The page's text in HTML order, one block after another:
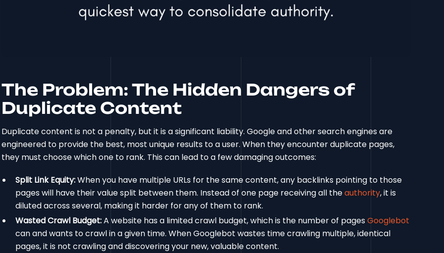
The Problem: The Hidden Dangers of
Duplicate Content
Duplicate content is not a penalty, but it is a significant liability. Google and other search engines are
engineered to provide the best, most unique results to a user. When they encounter duplicate pages,
they must choose which one to rank. This can lead to a few damaging outcomes:
Split Link Equity:When you have multiple URLs for the same content, any backlinks pointing to those
pages will have their value split between them. Instead of one page receiving all theauthority, it is
diluted across several, making it harder for any of them to rank.
Wasted Crawl Budget:A website has a limited crawl budget, which is the number of pagesGooglebot
can and wants to crawl in a given time. When Googlebot wastes time crawling multiple, identical
pages, it is not crawling and discovering your new, valuable content.